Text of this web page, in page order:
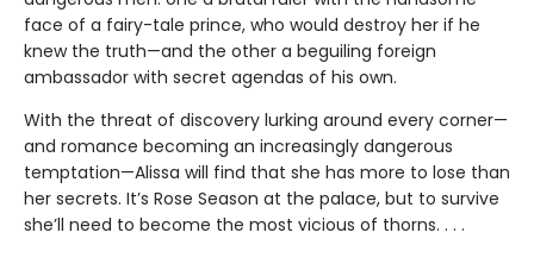
face of a fairy-tale prince, who would destroy her if he
knew the truth—and the other a beguiling foreign
ambassador with secret agendas of his own.
With the threat of discovery lurking around every corner—
and romance becoming an increasingly dangerous
temptation—Alissa will find that she has more to lose than
her secrets. It’s Rose Season at the palace, but to survive
she’ll need to become the most vicious of thorns. . . .